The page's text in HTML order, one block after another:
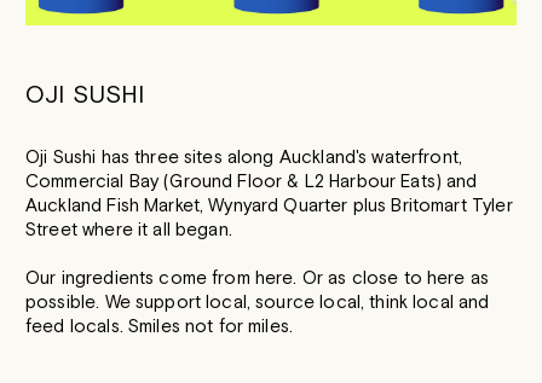
OJI SUSHI
Oji Sushi has three sites along Auckland's waterfront,
Commercial Bay (Ground Floor & L2 Harbour Eats) and
Auckland Fish Market, Wynyard Quarter plus Britomart Tyler
Street where it all began.
Our ingredients come from here. Or as close to here as
possible. We support local, source local, think local and
feed locals. Smiles not for miles.